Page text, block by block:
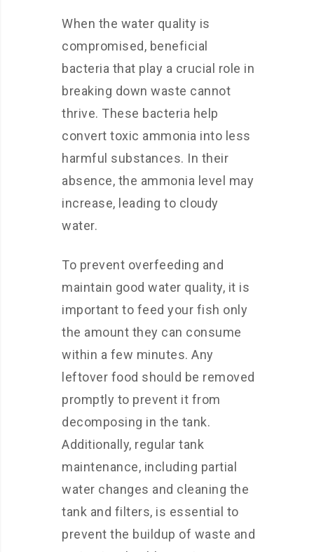
When the water quality is
compromised, beneficial
bacteria that play a crucial role in
breaking down waste cannot
thrive. These bacteria help
convert toxic ammonia into less
harmful substances. In their
absence, the ammonia level may
increase, leading to cloudy
water.
To prevent overfeeding and
maintain good water quality, it is
important to feed your fish only
the amount they can consume
within a few minutes. Any
leftover food should be removed
promptly to prevent it from
decomposing in the tank.
Additionally, regular tank
maintenance, including partial
water changes and cleaning the
tank and filters, is essential to
prevent the buildup of waste and